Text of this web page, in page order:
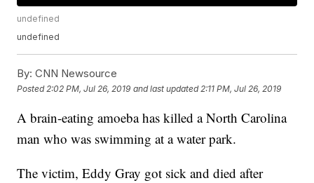
undefined
undefined
By: CNN Newsource
Posted 2:02 PM, Jul 26, 2019 and last updated 2:11 PM, Jul 26, 2019
A brain-eating amoeba has killed a North Carolina
man who was swimming at a water park.
The victim, Eddy Gray got sick and died after